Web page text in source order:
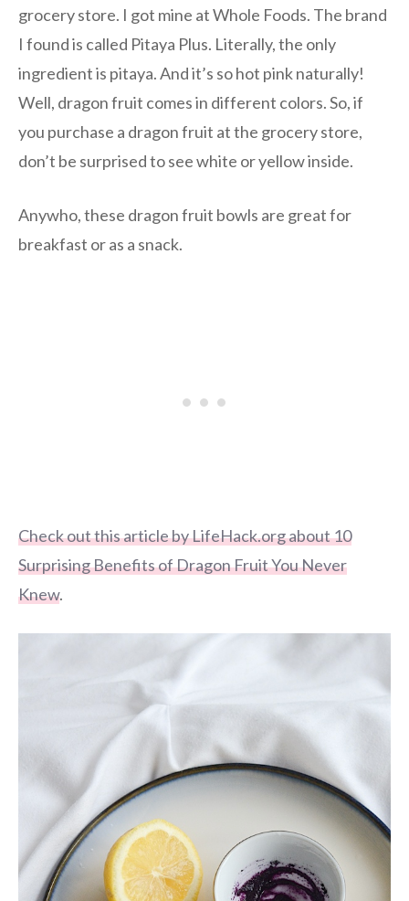
grocery store. I got mine at Whole Foods. The brand
I found is called Pitaya Plus. Literally, the only
ingredient is pitaya. And it’s so hot pink naturally!
Well, dragon fruit comes in different colors. So, if
you purchase a dragon fruit at the grocery store,
don’t be surprised to see white or yellow inside.
Anywho, these dragon fruit bowls are great for
breakfast or as a snack.
Check out this article by LifeHack.org about 10
Surprising Benefits of Dragon Fruit You Never
Knew.